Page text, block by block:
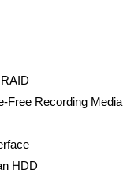
Free Recording Media
HDD